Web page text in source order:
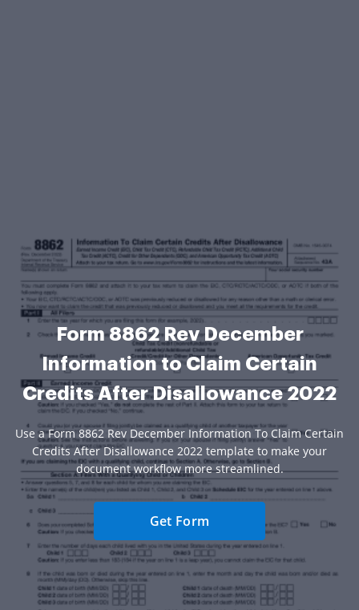
Form 8862 Rev December
Information to Claim Certain
Credits After Disallowance 2022
Use a Form 8862 Rev December Information To Claim Certain
Credits After Disallowance 2022 template to make your
document workflow more streamlined.
Get Form